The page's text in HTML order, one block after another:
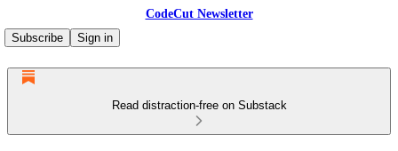
CodeCut Newsletter
Subscribe
Sign in
Read distraction-free on Substack